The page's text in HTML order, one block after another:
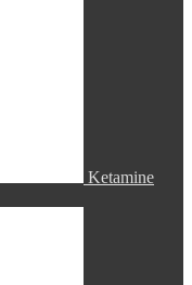
Ketamine